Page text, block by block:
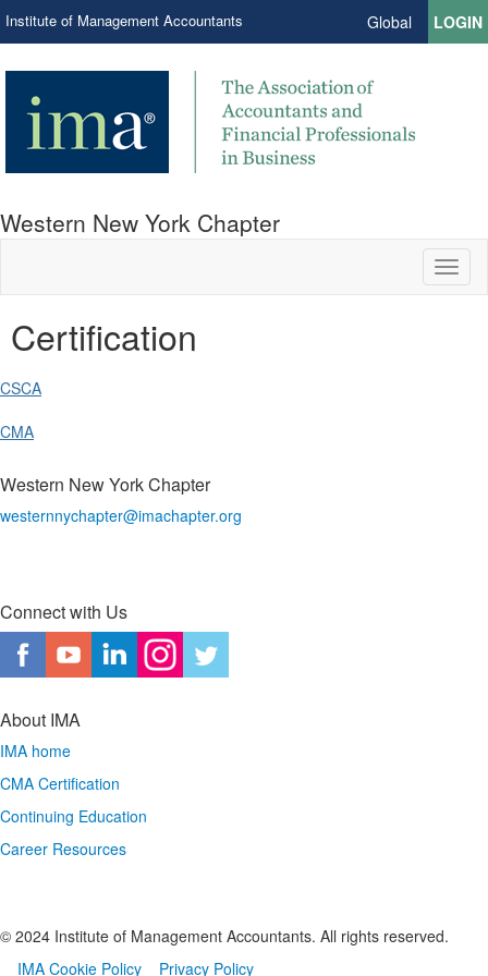
Institute of Management Accountants Global LOGIN
Western New York Chapter
Certification
CSCA
CMA
Western New York Chapter
westernnychapter@imachapter.org
Connect with Us
About IMA
IMA home
CMA Certification
Continuing Education
Career Resources
© 2024 Institute of Management Accountants. All rights reserved.
IMA Cookie Policy
Privacy Policy